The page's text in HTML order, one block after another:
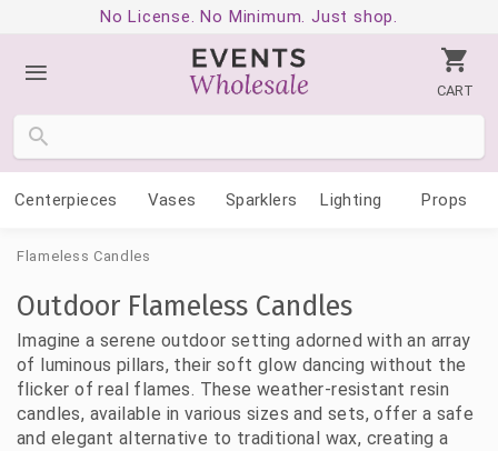
No License. No Minimum. Just shop.
CART
Centerpieces Vases Sparklers Lighting Props
Flameless Candles
Outdoor Flameless Candles
Imagine a serene outdoor setting adorned with an array
of luminous pillars, their soft glow dancing without the
flicker of real flames. These weather-resistant resin
candles, available in various sizes and sets, offer a safe
and elegant alternative to traditional wax, creating a